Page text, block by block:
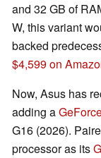
and 32 GB of
W, this variant
backed
$4,599 on
Now, Asus has
adding a
G16 (2026).
processor as its